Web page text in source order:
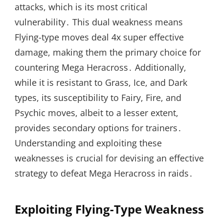
attacks, which is its most critical
vulnerability․ This dual weakness means
Flying-type moves deal 4x super effective
damage, making them the primary choice for
countering Mega Heracross․ Additionally,
while it is resistant to Grass, Ice, and Dark
types, its susceptibility to Fairy, Fire, and
Psychic moves, albeit to a lesser extent,
provides secondary options for trainers․
Understanding and exploiting these
weaknesses is crucial for devising an effective
strategy to defeat Mega Heracross in raids․
Exploiting Flying-Type Weakness